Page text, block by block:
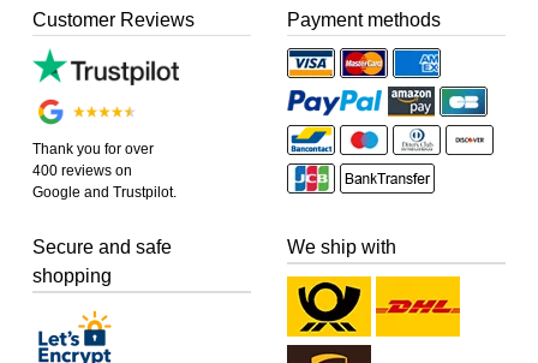
Customer Reviews
Thank you for over
400 reviews on
Google and Trustpilot.
Payment methods
Secure and safe
shopping
We ship with